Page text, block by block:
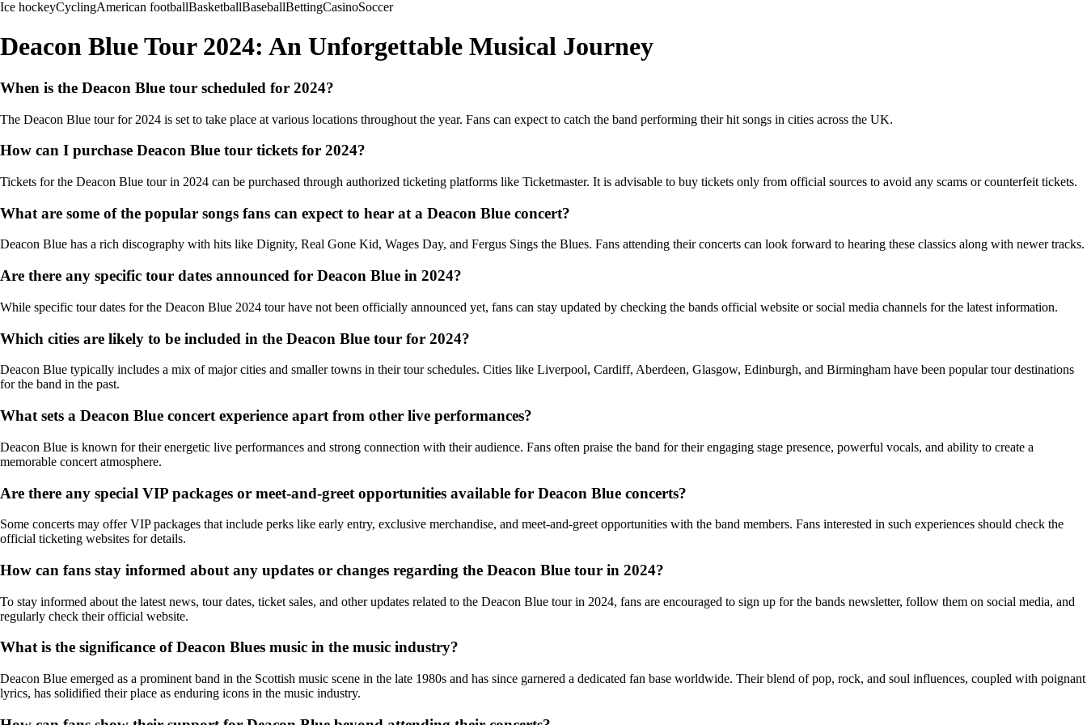
Ice hockeyCyclingAmerican footballBasketballBaseballBettingCasinoSoccer
Deacon Blue Tour 2024: An Unforgettable Musical Journey
When is the Deacon Blue tour scheduled for 2024?
The Deacon Blue tour for 2024 is set to take place at various locations throughout the year. Fans can expect to catch the band performing their hit songs in cities across the UK.
How can I purchase Deacon Blue tour tickets for 2024?
Tickets for the Deacon Blue tour in 2024 can be purchased through authorized ticketing platforms like Ticketmaster. It is advisable to buy tickets only from official sources to avoid any scams or counterfeit tickets.
What are some of the popular songs fans can expect to hear at a Deacon Blue concert?
Deacon Blue has a rich discography with hits like Dignity, Real Gone Kid, Wages Day, and Fergus Sings the Blues. Fans attending their concerts can look forward to hearing these classics along with newer tracks.
Are there any specific tour dates announced for Deacon Blue in 2024?
While specific tour dates for the Deacon Blue 2024 tour have not been officially announced yet, fans can stay updated by checking the bands official website or social media channels for the latest information.
Which cities are likely to be included in the Deacon Blue tour for 2024?
Deacon Blue typically includes a mix of major cities and smaller towns in their tour schedules. Cities like Liverpool, Cardiff, Aberdeen, Glasgow, Edinburgh, and Birmingham have been popular tour destinations
for the band in the past.
What sets a Deacon Blue concert experience apart from other live performances?
Deacon Blue is known for their energetic live performances and strong connection with their audience. Fans often praise the band for their engaging stage presence, powerful vocals, and ability to create a
memorable concert atmosphere.
Are there any special VIP packages or meet-and-greet opportunities available for Deacon Blue concerts?
Some concerts may offer VIP packages that include perks like early entry, exclusive merchandise, and meet-and-greet opportunities with the band members. Fans interested in such experiences should check the
official ticketing websites for details.
How can fans stay informed about any updates or changes regarding the Deacon Blue tour in 2024?
To stay informed about the latest news, tour dates, ticket sales, and other updates related to the Deacon Blue tour in 2024, fans are encouraged to sign up for the bands newsletter, follow them on social media, and
regularly check their official website.
What is the significance of Deacon Blues music in the music industry?
Deacon Blue emerged as a prominent band in the Scottish music scene in the late 1980s and has since garnered a dedicated fan base worldwide. Their blend of pop, rock, and soul influences, coupled with poignant
lyrics, has solidified their place as enduring icons in the music industry.